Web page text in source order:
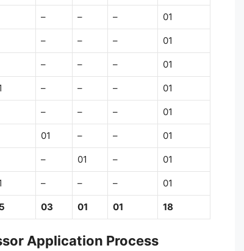
– – – 01
– – – 01
– – – 01
– – – 01
– – – 01
01 – – 01
– 01 – 01
– – – 01
03 01 01 18
Application Process